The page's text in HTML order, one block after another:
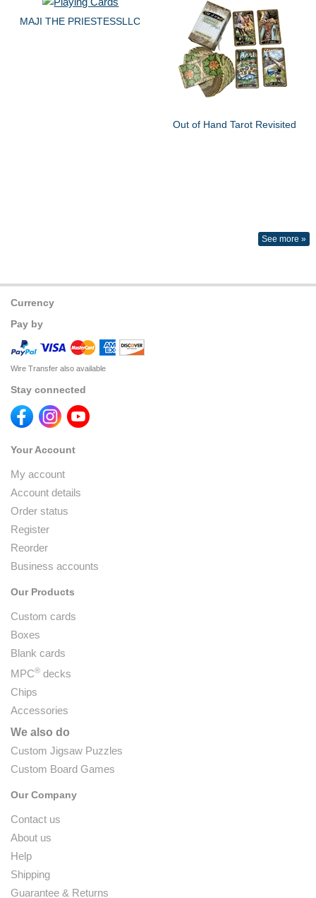
MAJI THE PRIESTESSLLC
Out of Hand Tarot Revisited
See more »
Currency
Pay by
Wire Transfer also available
Stay connected
Your Account
My account
Account details
Order status
Register
Reorder
Business accounts
Our Products
Custom cards
Boxes
Blank cards
MPC® decks
Chips
Accessories
We also do
Custom Jigsaw Puzzles
Custom Board Games
Our Company
Contact us
About us
Help
Shipping
Guarantee & Returns